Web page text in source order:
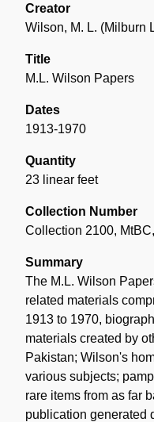
Creator
Wilson, M. L. (Milburn
Title
M.L. Wilson Papers
Dates
1913-1970
Quantity
23 linear feet
Collection Number
Collection 2100,
Summary
The M.L. Wilson
related materials
1913 to 1970,
materials created by
Pakistan; Wilson's
various subjects;
rare items from as far
publication generated